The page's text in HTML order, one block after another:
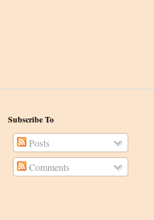
Subscribe To
Posts
Comments